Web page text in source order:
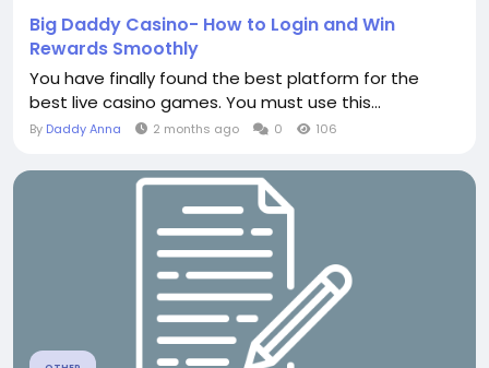
Big Daddy Casino- How to Login and Win
Rewards Smoothly
You have finally found the best platform for the
best live casino games. You must use this...
By Daddy Anna 2 months ago 0 106